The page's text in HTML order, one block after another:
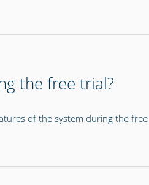
the free trial?
of the system during the